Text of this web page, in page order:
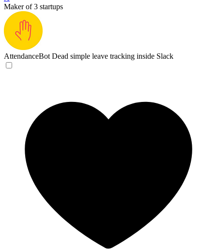
Maker of 3 startups
AttendanceBot Dead simple leave tracking inside Slack